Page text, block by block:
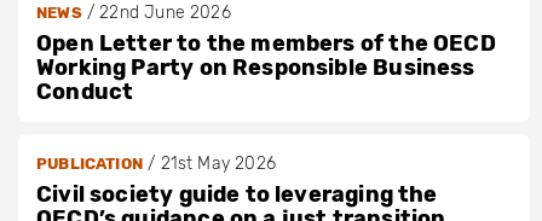
NEWS/22nd June 2026
Open Letter to the members of the OECD
Working Party on Responsible Business
Conduct
PUBLICATION/ 21st May 2026
Civil society guide to leveraging the